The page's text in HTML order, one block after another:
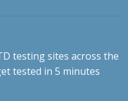
testing sites across the
tested in 5 minutes